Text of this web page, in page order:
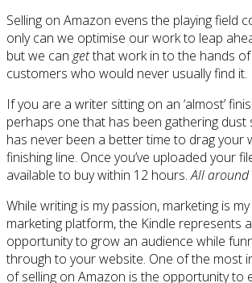
Selling on Amazon evens the playing field
only can we optimise our work to leap
but we cangetthat work in to the hands
customers who would never usually find it.
If you are a writer sitting on an ‘almost’
perhaps one that has been gathering dust
has never been a better time to drag your
finishing line. Once you’ve uploaded your
available to buy within 12 hours.All around
While writing is my passion, marketing is
marketing platform, the Kindle represents
opportunity to grow an audience while
through to your website. One of the most
of selling on Amazon is the opportunity to